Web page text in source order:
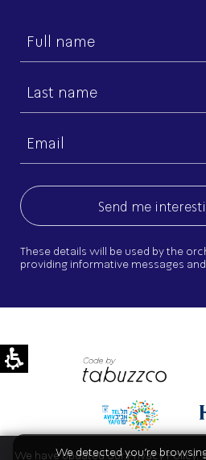
First
Last
Email
These details will be used by the
providing informative messages
We have updated our Privacy Policy.
We detected you're